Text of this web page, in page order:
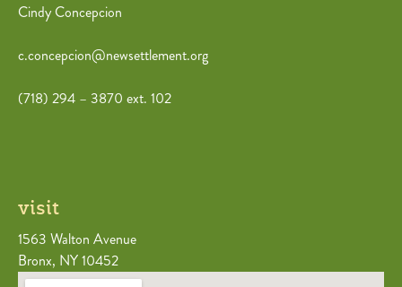
Cindy Concepcion
c.concepcion@newsettlement.org
(718) 294 – 3870 ext. 102
visit
1563 Walton Avenue
Bronx, NY 10452